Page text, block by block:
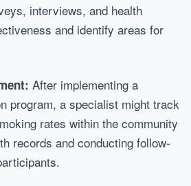
interviews, and health
and identify areas for
After implementing a
program, a specialist might track
rates within the community
records and conducting follow-